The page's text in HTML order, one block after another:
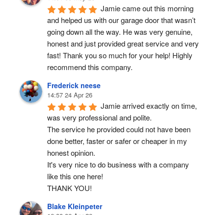
Jamie came out this morning
and helped us with our garage door that wasn’t
going down all the way. He was very genuine,
honest and just provided great service and very
fast! Thank you so much for your help! Highly
recommend this company.
Frederick neese
14:57 24 Apr 26
Jamie arrived exactly on time,
was very professional and polite.
The service he provided could not have been
done better, faster or safer or cheaper in my
honest opinion.
It's very nice to do business with a company
like this one here!
THANK YOU!
Blake Kleinpeter